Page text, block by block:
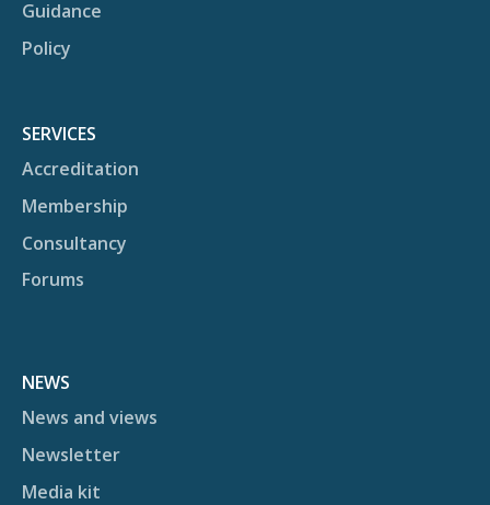
Guidance
Policy
SERVICES
Accreditation
Membership
Consultancy
Forums
NEWS
News and views
Newsletter
Media kit